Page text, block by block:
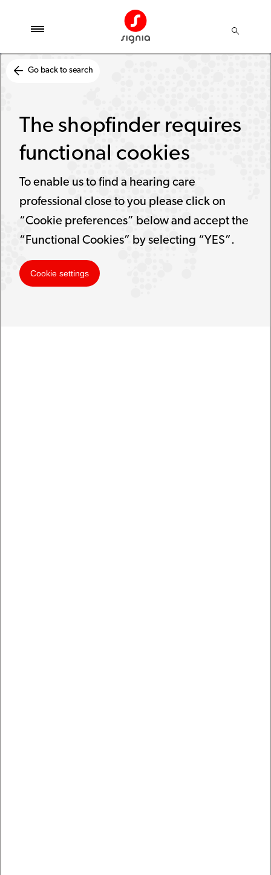
Go back to search
The shopfinder requires
functional cookies
To enable us to find a hearing care
professional close to you please click on
“Cookie preferences” below and accept the
“Functional Cookies” by selecting “YES”.
Cookie settings